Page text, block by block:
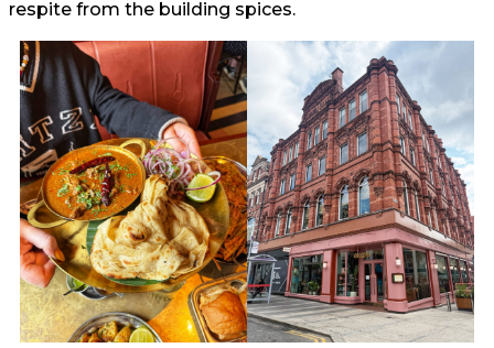
respite from the building spices.